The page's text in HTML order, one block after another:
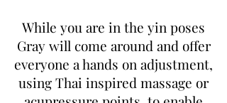
While you are in the yin poses
Gray will come around and offer
everyone a hands on adjustment,
using Thai inspired massage or